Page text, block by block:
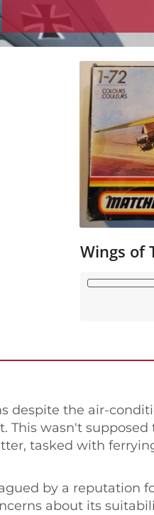
Wings of
despite the air-
wasn't supposed
tasked with
by a reputation
about its